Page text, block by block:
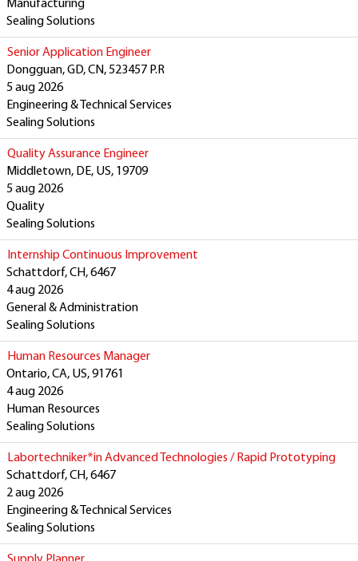
Manufacturing
Sealing Solutions
Senior Application Engineer
Dongguan, GD, CN, 523457 P.R
5 aug 2026
Engineering & Technical Services
Sealing Solutions
Quality Assurance Engineer
Middletown, DE, US, 19709
5 aug 2026
Quality
Sealing Solutions
Internship Continuous Improvement
Schattdorf, CH, 6467
4 aug 2026
General & Administration
Sealing Solutions
Human Resources Manager
Ontario, CA, US, 91761
4 aug 2026
Human Resources
Sealing Solutions
Labortechniker*in Advanced Technologies / Rapid Prototyping
Schattdorf, CH, 6467
2 aug 2026
Engineering & Technical Services
Sealing Solutions